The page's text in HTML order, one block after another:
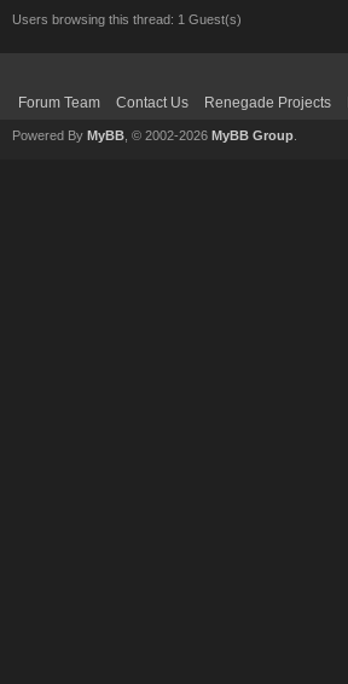
Users browsing this thread: 1 Guest(s)
Forum Team Contact Us Renegade Projects
Powered By MyBB , © 2002-2026 MyBB Group